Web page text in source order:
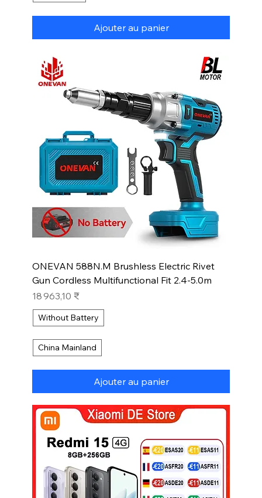
Ajouter au panier
ONEVAN 588N.M Brushless Electric Rivet
Gun Cordless Multifunctional Fit 2.4-5.0m
Prix
18 963,10 ₹
Without Battery
China Mainland
Ajouter au panier